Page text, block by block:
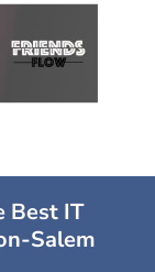
Best IT
Salem